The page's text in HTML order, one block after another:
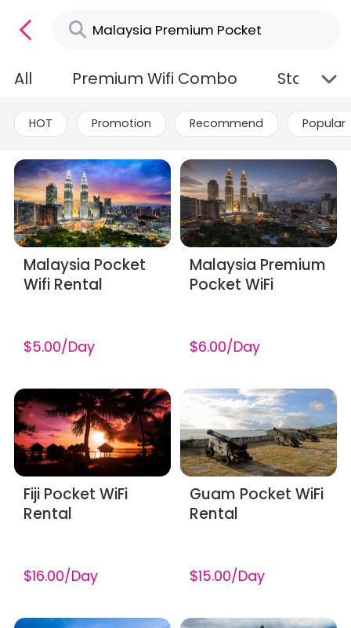
All Premium Wifi Combo
HOT Promotion Recommend Popular
Malaysia Pocket
Wifi Rental
$5.00/Day
Malaysia Premium
Pocket WiFi
$6.00/Day
Fiji Pocket WiFi
Rental
$16.00/Day
Guam Pocket WiFi
Rental
$15.00/Day